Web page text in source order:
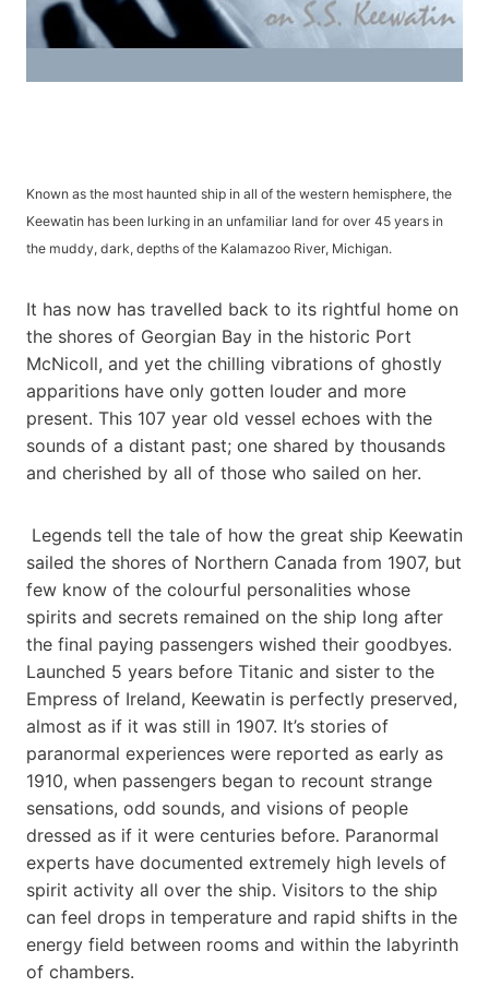
Known as the most haunted ship in all of the western hemisphere, the
Keewatin has been lurking in an unfamiliar land for over 45 years in
the muddy, dark, depths of the Kalamazoo River, Michigan.
It has now has travelled back to its rightful home on
the shores of Georgian Bay in the historic Port
McNicoll, and yet the chilling vibrations of ghostly
apparitions have only gotten louder and more
present. This 107 year old vessel echoes with the
sounds of a distant past; one shared by thousands
and cherished by all of those who sailed on her.
Legends tell the tale of how the great ship Keewatin
sailed the shores of Northern Canada from 1907, but
few know of the colourful personalities whose
spirits and secrets remained on the ship long after
the final paying passengers wished their goodbyes.
Launched 5 years before Titanic and sister to the
Empress of Ireland, Keewatin is perfectly preserved,
almost as if it was still in 1907. It’s stories of
paranormal experiences were reported as early as
1910, when passengers began to recount strange
sensations, odd sounds, and visions of people
dressed as if it were centuries before. Paranormal
experts have documented extremely high levels of
spirit activity all over the ship. Visitors to the ship
can feel drops in temperature and rapid shifts in the
energy field between rooms and within the labyrinth
of chambers.